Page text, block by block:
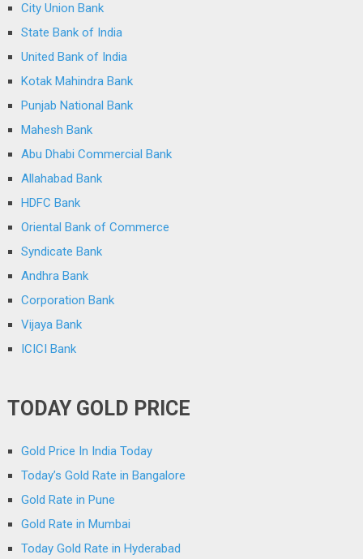
City Union Bank
State Bank of India
United Bank of India
Kotak Mahindra Bank
Punjab National Bank
Mahesh Bank
Abu Dhabi Commercial Bank
Allahabad Bank
HDFC Bank
Oriental Bank of Commerce
Syndicate Bank
Andhra Bank
Corporation Bank
Vijaya Bank
ICICI Bank
TODAY GOLD PRICE
Gold Price In India Today
Today’s Gold Rate in Bangalore
Gold Rate in Pune
Gold Rate in Mumbai
Today Gold Rate in Hyderabad